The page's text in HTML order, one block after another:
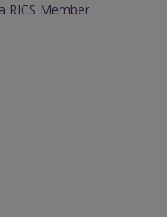
RICS Member